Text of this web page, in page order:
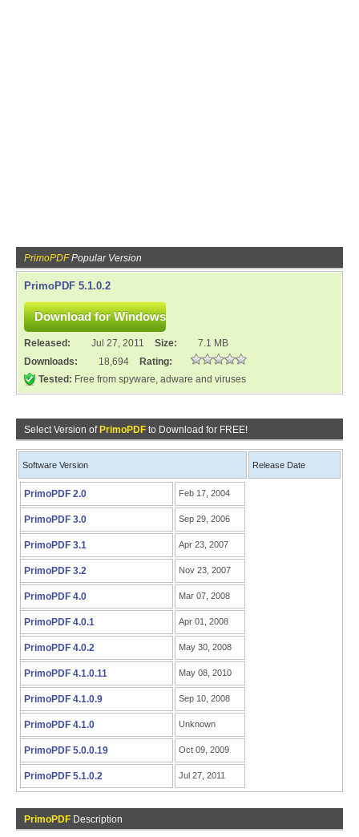
PrimoPDFPopular Version
PrimoPDF 5.1.0.2
Released: Jul 27, 2011 Size:
7.1 MB
Downloads:
18,694
Rating:
Tested: Free from spyware, adware and viruses
Select Version of PrimoPDF to Download for FREE!
Software Version Release Date
PrimoPDF 2.0 Feb 17, 2004
PrimoPDF 3.0 Sep 29, 2006
PrimoPDF 3.1 Apr 23, 2007
PrimoPDF 3.2 Nov 23, 2007
PrimoPDF 4.0 Mar 07, 2008
PrimoPDF 4.0.1 Apr 01, 2008
PrimoPDF 4.0.2 May 30, 2008
PrimoPDF 4.1.0.11 May 08, 2010
PrimoPDF 4.1.0.9 Sep 10, 2008
PrimoPDF 4.1.0 Unknown
PrimoPDF 5.0.0.19 Oct 09, 2009
PrimoPDF 5.1.0.2 Jul 27, 2011
PrimoPDF Description